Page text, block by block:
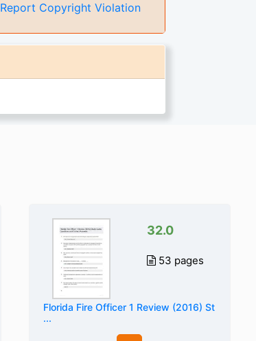
Report Copyright Violation
32.0
53 pages
Florida Fire Officer 1 Review (2016) St
...